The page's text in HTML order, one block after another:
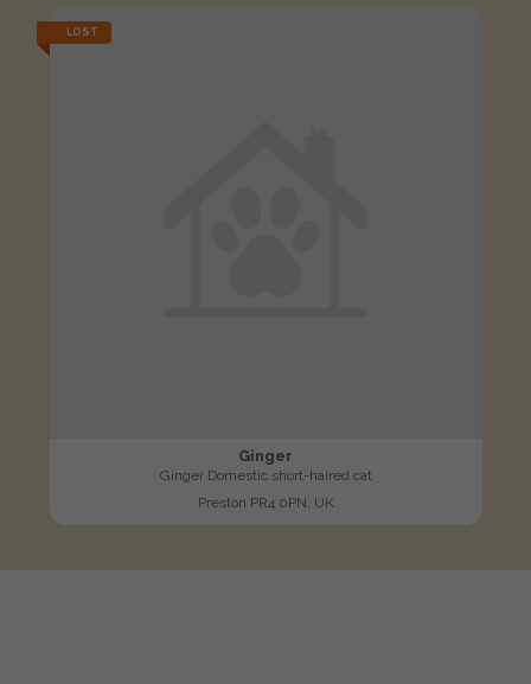
LOST
Ginger
Ginger Domestic short-haired cat
Preston PR4 0PN, UK